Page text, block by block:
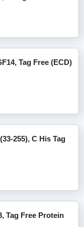
Tag Free (ECD)
255), C His Tag
Tag Free Protein